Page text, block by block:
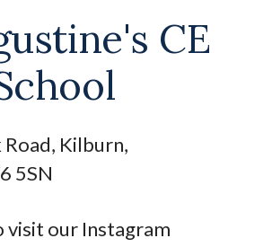
CE
Kilburn,
5SN
visit our Instagram